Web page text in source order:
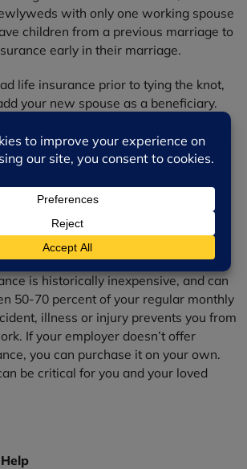
with only one working spouse
children from a previous marriage to
early in their marriage.
life insurance prior to tying the knot,
your new spouse as a beneficiary.
In fact, more than half of Americans
are in their working years—
and 64— according to the Council for
is historically inexpensive, and can
50-70 percent of your regular monthly
illness or injury prevents you from
If your employer doesn’t offer
you can purchase it on your own.
be critical for you and your loved